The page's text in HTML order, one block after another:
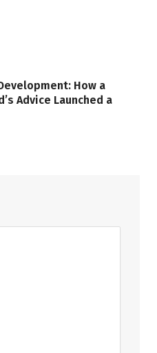
How a
Advice Launched a